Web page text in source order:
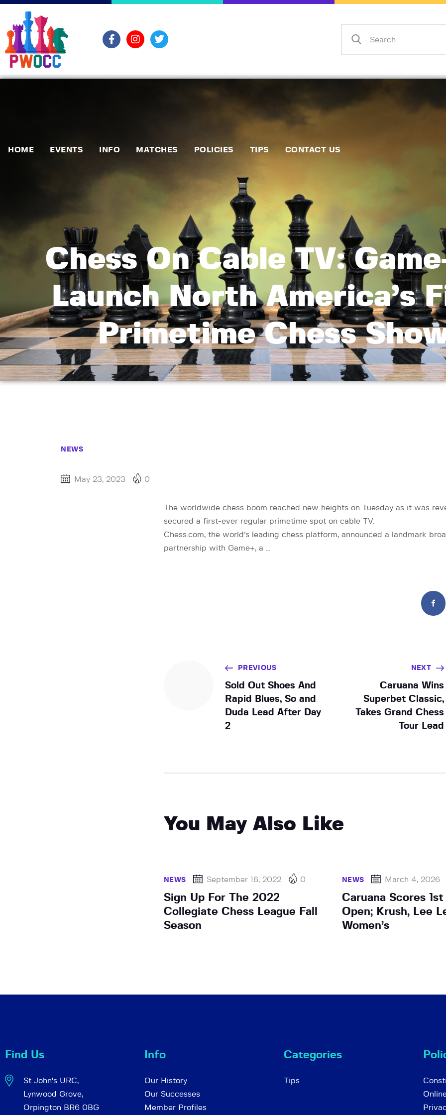
HOME EVENTS INFO MATCHES POLICIES TIPS CONTACT US
Chess On Cable TV:
Launch North America’s
Primetime Chess
Policies
Contact Us
NEWS
May 23, 2023 0
The worldwide chess boom reached new heights on Tuesday as it was
secured a first-ever regular primetime spot on cable TV.
Chess.com, the world’s leading chess platform, announced a landmark
partnership with Game+, a …
PREVIOUS
Sold Out Shoes And
Rapid Blues, So and
Duda Lead After Day
2
NEXT
Caruana Wins
Superbet Classic,
Takes Grand Chess
Tour Lead
You May Also Like
NEWS September 16, 2022 0
Sign Up For The 2022
Collegiate Chess League Fall
Season
NEWS March 4, 2026
Caruana Scores
Open; Krush, Lee
Women’s
Find Us
St John's URC,
Lynwood Grove,
Orpington BR6 0BG
Info
Our History
Our Successes
Member Profiles
Categories
Tips